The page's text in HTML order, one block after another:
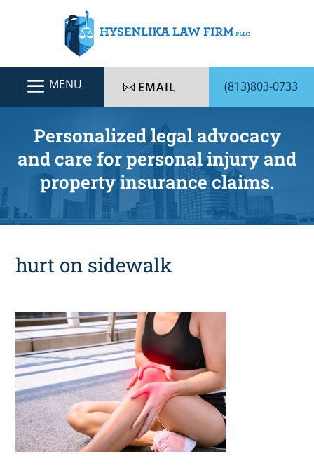
EMAIL (813)803-0733
Personalized legal advocacy
and care for personal injury and
property insurance claims.
hurt on sidewalk